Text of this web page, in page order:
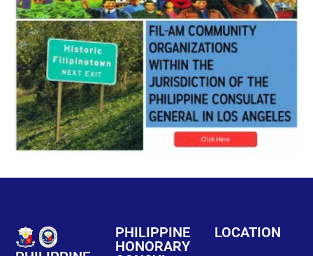
PHILIPPINE
HONORARY
LOCATION